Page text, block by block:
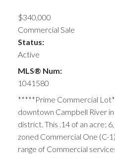
$340,000
Commercial Sale
Status:
Active
MLS® Num:
1041580
*****Prime Commercial
downtown Campbell River
district. This .14 of an acre;
zoned Commercial One (C-
range of Commercial